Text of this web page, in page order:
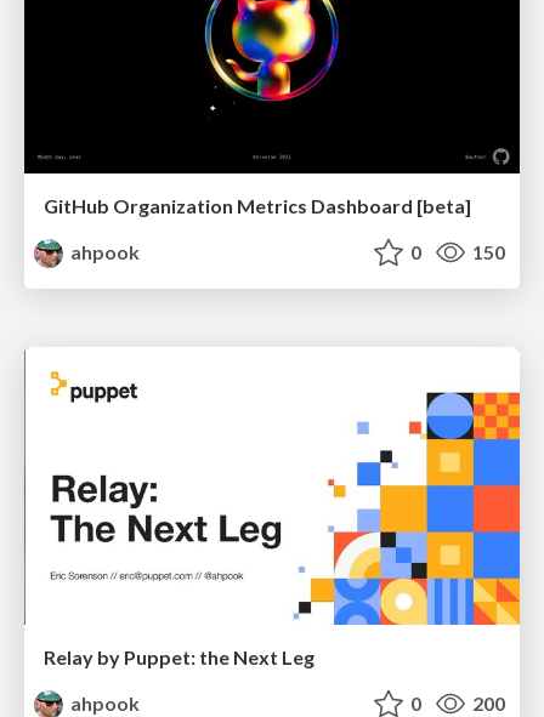
GitHub Organization Metrics Dashboard [beta]
ahpook
0 150
Relay by Puppet: the Next Leg
ahpook
0 200